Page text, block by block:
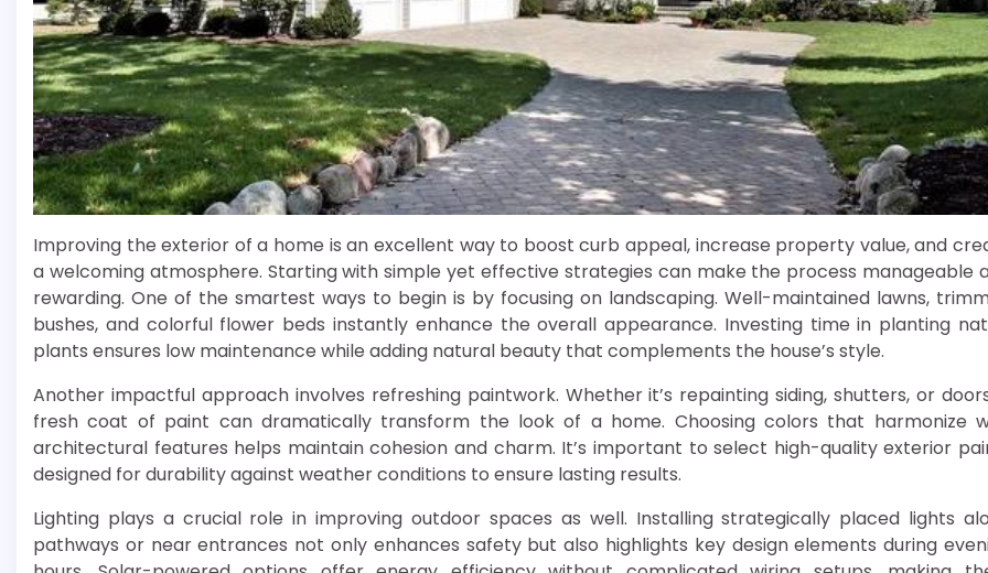
Improving the exterior of a home is an excellent way to boost curb appeal, increase property value, and
a welcoming atmosphere. Starting with simple yet effective strategies can make the process manageable
rewarding. One of the smartest ways to begin is by focusing on landscaping. Well-maintained lawns,
bushes, and colorful flower beds instantly enhance the overall appearance. Investing time in planting
plants ensures low maintenance while adding natural beauty that complements the house’s style.
Another impactful approach involves refreshing paintwork. Whether it’s repainting siding, shutters, or
fresh coat of paint can dramatically transform the look of a home. Choosing colors that harmonize
architectural features helps maintain cohesion and charm. It’s important to select high-quality exterior
designed for durability against weather conditions to ensure lasting results.
Lighting plays a crucial role in improving outdoor spaces as well. Installing strategically placed lights
pathways or near entrances not only enhances safety but also highlights key design elements during